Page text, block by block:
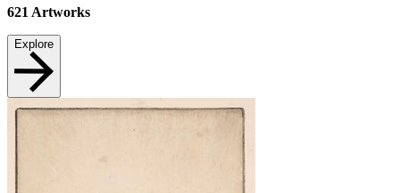
621 Artworks
Explore